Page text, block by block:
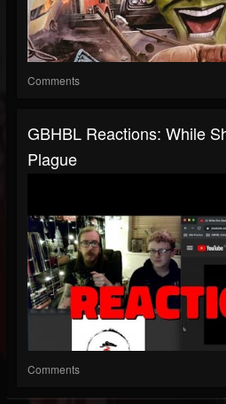
Comments
GBHBL Reactions: While
Plague
Comments